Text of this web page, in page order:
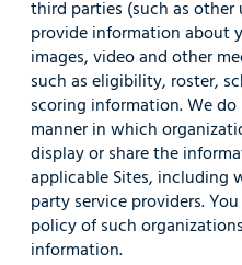
third parties (such as other
provide information about
images, video and other
such as eligibility, roster,
scoring information. We
manner in which
display or share the
applicable Sites, including
party service providers.
policy of such
information.